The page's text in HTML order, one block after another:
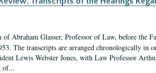
of Abraham Glasser, Professor of Law, before the
The transcripts are arranged chronologically in
Lewis Webster Jones, with Law Professor
of...